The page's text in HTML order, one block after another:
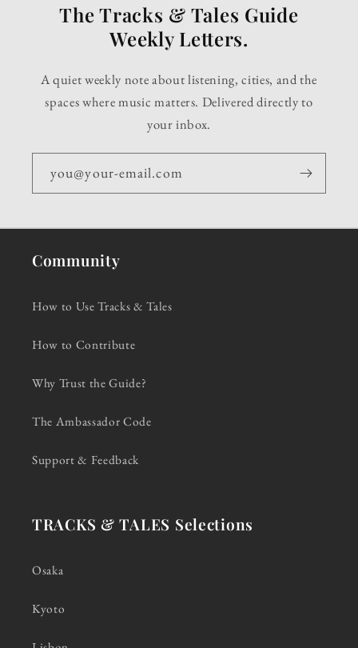
The Tracks & Tales Guide
Weekly Letters.
A quiet weekly note about listening, cities, and the
spaces where music matters. Delivered directly to
your inbox.
you@your-email.com
Community
How to Use Tracks & Tales
How to Contribute
Why Trust the Guide?
The Ambassador Code
Support & Feedback
TRACKS & TALES Selections
Osaka
Kyoto